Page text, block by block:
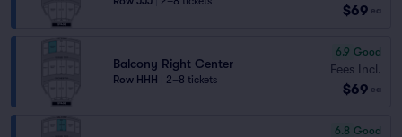
$69 ea
Balcony Right Center
Row HHH 2–8 tickets
6.9 Good
Fees Incl.
$69 ea
6.8 Good